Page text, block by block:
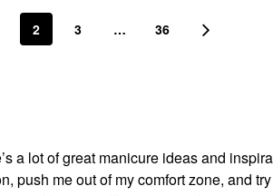
2 3 … 36
a lot of great manicure ideas and
push me out of my comfort zone, and